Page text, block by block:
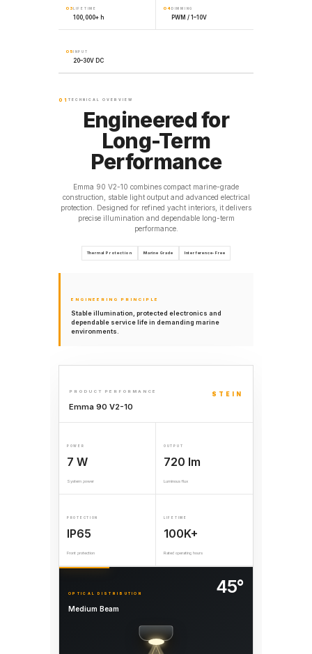
03 LIFETIME
100,000+ h
04 DIMMING
PWM / 1–10V
05 INPUT
20–30V DC
01 TECHNICAL OVERVIEW
Engineered for
Long-Term
Performance
Emma 90 V2-10 combines compact marine-grade
construction, stable light output and advanced electrical
protection. Designed for refined yacht interiors, it delivers
precise illumination and dependable long-term
performance.
Thermal Protection Marine Grade Interference-Free
ENGINEERING PRINCIPLE
Stable illumination, protected electronics and
dependable service life in demanding marine
environments.
PRODUCT PERFORMANCE
Emma 90 V2-10
STEIN
POWER
7 W
System power
OUTPUT
720 lm
Luminous flux
PROTECTION
IP65
Front protection
LIFETIME
100K+
Rated operating hours
OPTICAL DISTRIBUTION
Medium Beam
45°